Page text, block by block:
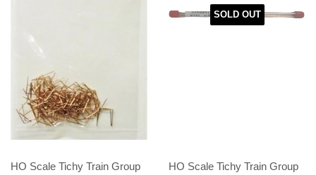
HO Scale Tichy Train Group
SOLD OUT
HO Scale Tichy Train Group